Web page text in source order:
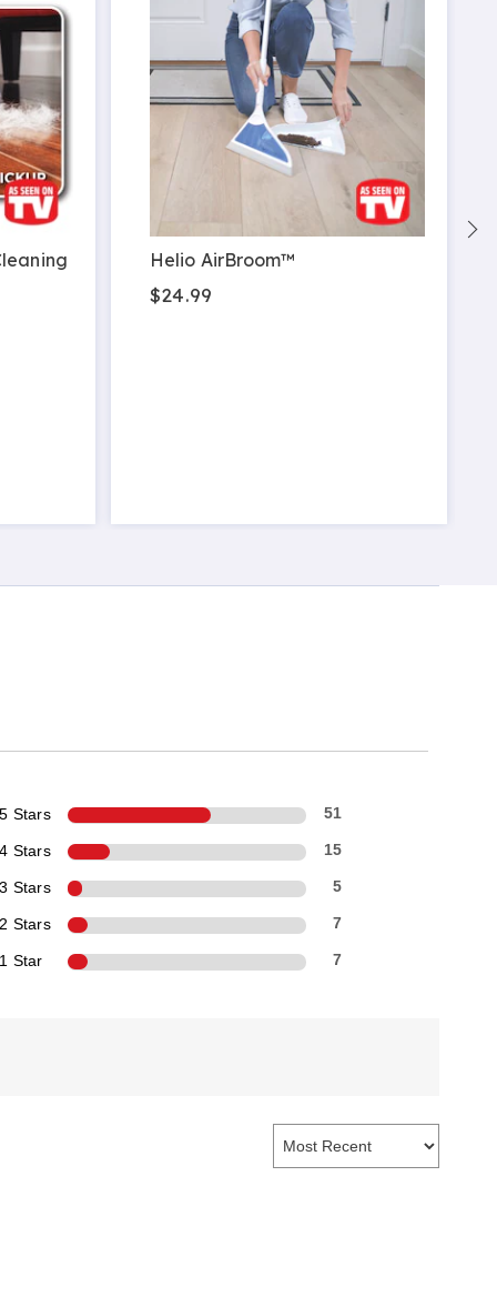
Helio AirBroom™
$24.99
5 Stars 51
4 Stars 15
3 Stars 5
2 Stars 7
1 Star 7